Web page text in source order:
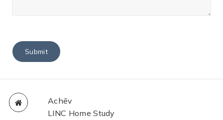
Achēv
LINC Home Study